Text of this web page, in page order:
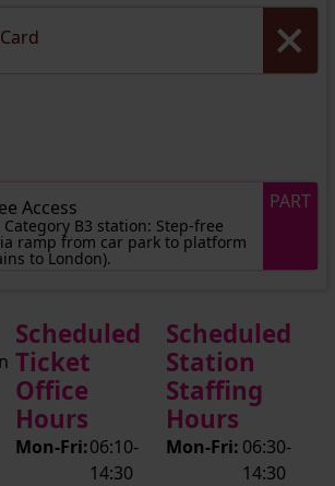
Access
Category B3 station: Step-free
ramp from car park to platform
to London).
PART
Scheduled
Ticket
Office
Hours
Mon-Fri:06:10-
14:30
Scheduled
Station
Staffing
Hours
Mon-Fri: 06:30-
14:30